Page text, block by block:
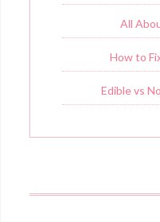
All
How to
Edible vs